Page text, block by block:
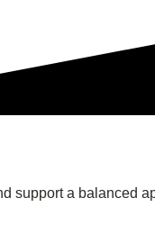
support a balanced